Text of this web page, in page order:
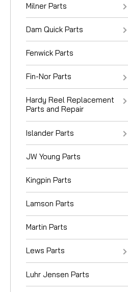
Milner Parts
Dam Quick Parts
Fenwick Parts
Fin-Nor Parts
Hardy Reel Replacement
Parts and Repair
Islander Parts
JW Young Parts
Kingpin Parts
Lamson Parts
Martin Parts
Lews Parts
Luhr Jensen Parts